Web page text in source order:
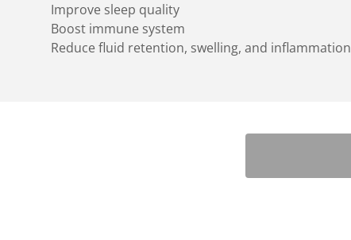
Improve sleep quality
Boost immune system
Reduce fluid retention, swelling, and inflammation